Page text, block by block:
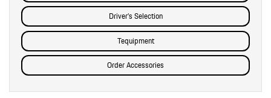
Driver’s Selection
Tequipment
Order Accessories